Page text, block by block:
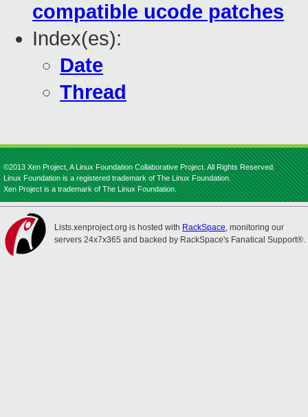
compatible ucode patches
Index(es):
Date
Thread
©2013 Xen Project, A Linux Foundation Collaborative Project. All Rights Reserved.
Linux Foundation is a registered trademark of The Linux Foundation.
Xen Project is a trademark of The Linux Foundation.
Lists.xenproject.org is hosted with RackSpace, monitoring our
servers 24x7x365 and backed by RackSpace's Fanatical Support®.